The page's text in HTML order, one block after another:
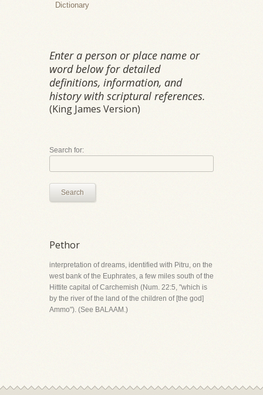
Dictionary
Enter a person or place name or
word below for detailed
definitions, information, and
history with scriptural references.
(King James Version)
Search for:
Search
Pethor
interpretation of dreams, identified with Pitru, on the
west bank of the Euphrates, a few miles south of the
Hittite capital of Carchemish (Num. 22:5, "which is
by the river of the land of the children of [the god]
Ammo"). (See BALAAM.)